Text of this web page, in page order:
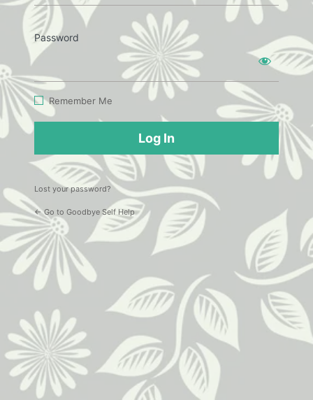
Log
In
Password
Remember Me
Lost your password?
← Go to Goodbye Self Help